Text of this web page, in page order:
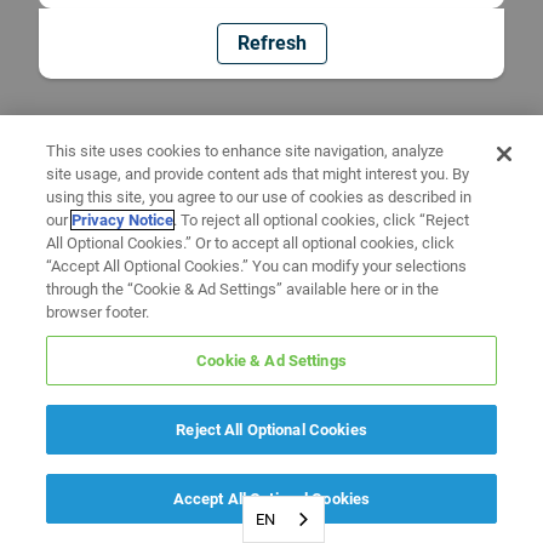
Refresh
EN
This site uses cookies to enhance site navigation, analyze
site usage, and provide content ads that might interest you. By
using this site, you agree to our use of cookies as described in
ourPrivacy Notice. To reject all optional cookies, click “Reject
All Optional Cookies.” Or to accept all optional cookies, click
“Accept All Optional Cookies.” You can modify your selections
through the “Cookie & Ad Settings” available here or in the
browser footer.
Cookie & Ad Settings
Reject All Optional Cookies
Accept All Optional Cookies